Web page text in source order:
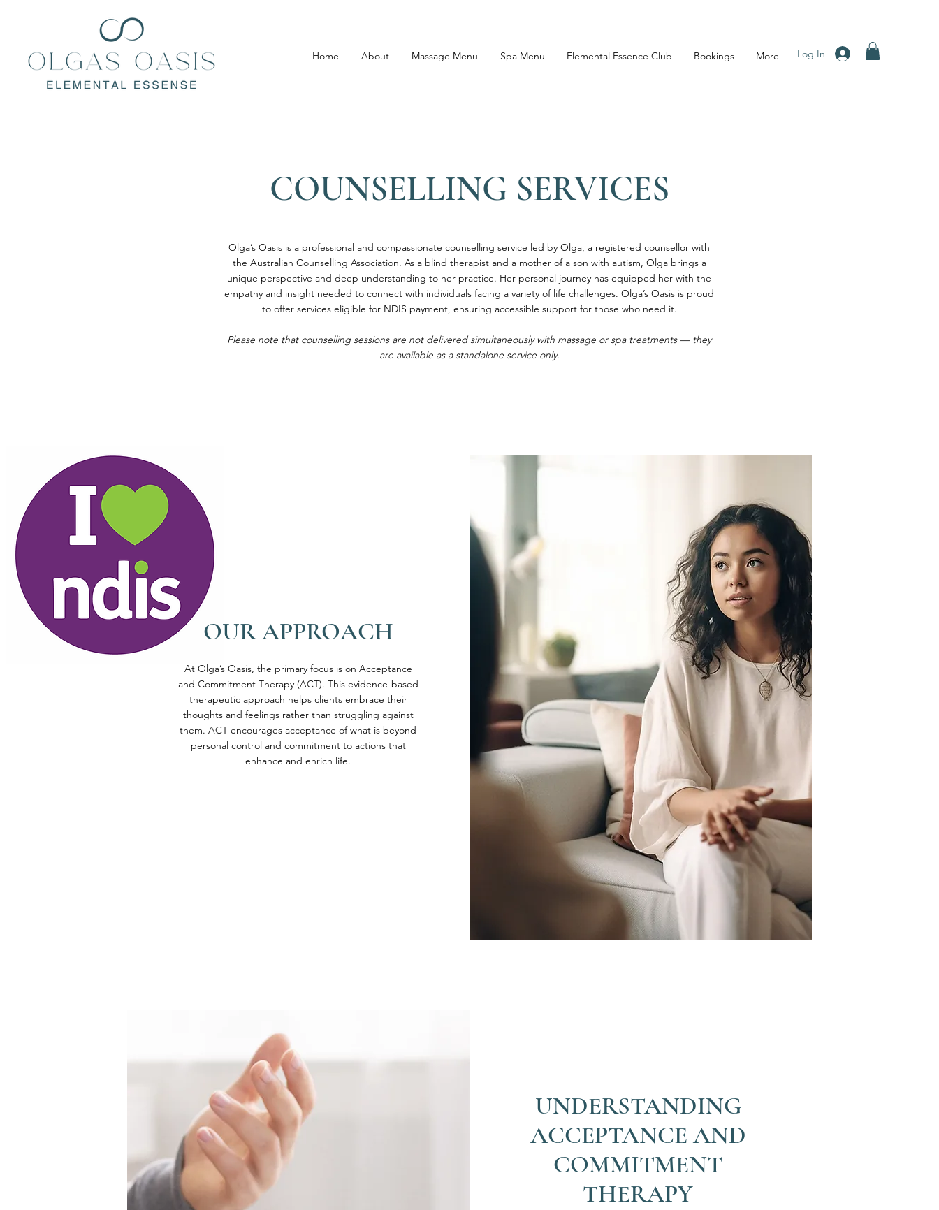
Home About Massage Menu Spa Menu Elemental Essence Club Bookings More Log In
COUNSELLING SERVICES
Olga’s Oasis is a professional and compassionate counselling service led by Olga, a registered counsellor with
the Australian Counselling Association. As a blind therapist and a mother of a son with autism, Olga brings a
unique perspective and deep understanding to her practice. Her personal journey has equipped her with the
empathy and insight needed to connect with individuals facing a variety of life challenges. Olga’s Oasis is proud
to offer services eligible for NDIS payment, ensuring accessible support for those who need it.
Please note that counselling sessions are not delivered simultaneously with massage or spa treatments — they
are available as a standalone service only.
OUR APPROACH
At Olga’s Oasis, the primary focus is on Acceptance
and Commitment Therapy (ACT). This evidence-based
therapeutic approach helps clients embrace their
thoughts and feelings rather than struggling against
them. ACT encourages acceptance of what is beyond
personal control and commitment to actions that
enhance and enrich life.
UNDERSTANDING
ACCEPTANCE AND
COMMITMENT
THERAPY